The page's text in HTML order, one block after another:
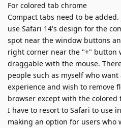
For colored tab chrome
Compact tabs need to be
use Safari 14's design for the
spot near the window buttons
right corner near the "+" button
draggable with the mouse.
people such as myself who
experience and wish to remove
browser except with the
I have to resort to Safari to use
making an option for users who